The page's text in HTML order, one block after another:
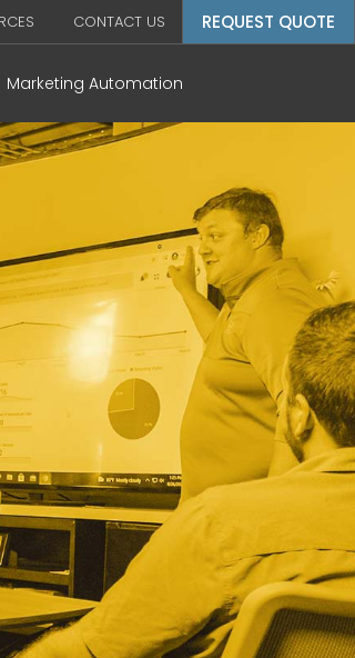
CONTACT US REQUEST QUOTE
Marketing Automation